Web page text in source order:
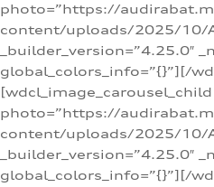
photo=”https://
content/uploads/2025/10/
_builder_version=”4.25.0″
global_colors_info=”{}”][/
[wdcl_image_carousel_child
photo=”https://
content/uploads/2025/10/
_builder_version=”4.25.0″
global_colors_info=”{}”][/